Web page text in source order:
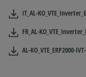
IT_AL-
FR_AL-
AL-KO_VTE_ERP2000-